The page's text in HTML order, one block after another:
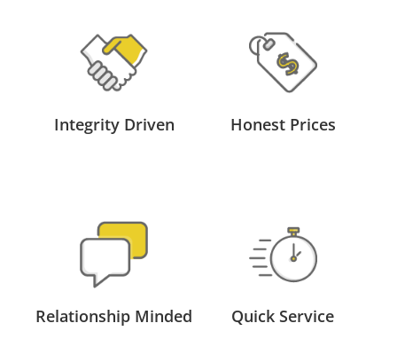
Integrity Driven Honest Prices
Relationship Minded Quick Service